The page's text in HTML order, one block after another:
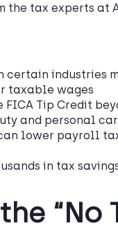
the tax experts at
certain industries
taxable wages
Tip Credit
and personal
lower payroll
in tax
“No